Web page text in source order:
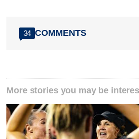
34 COMMENTS
More stories you may be